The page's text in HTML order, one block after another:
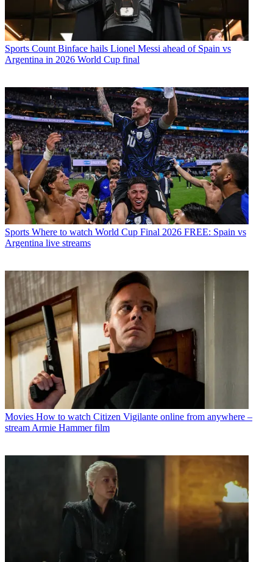
Sports Count Binface hails Lionel Messi ahead of Spain vs
Argentina in 2026 World Cup final
Sports Where to watch World Cup Final 2026 FREE: Spain vs
Argentina live streams
Movies How to watch Citizen Vigilante online from anywhere –
stream Armie Hammer film